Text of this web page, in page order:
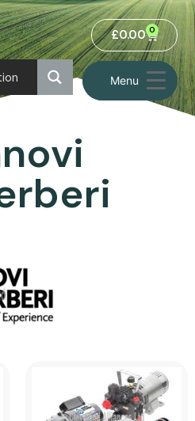
Menu
£0.00 0